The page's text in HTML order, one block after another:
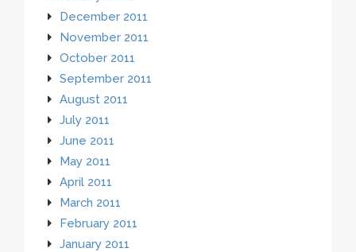
December 2011
November 2011
October 2011
September 2011
August 2011
July 2011
June 2011
May 2011
April 2011
March 2011
February 2011
January 2011